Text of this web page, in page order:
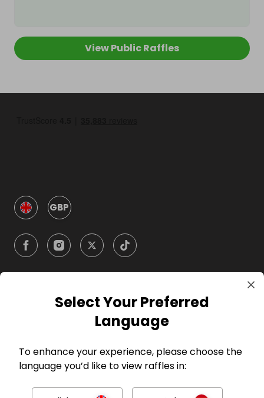
View Public Raffles
GBP
Company
For Entrants
Select Your Preferred
Language
To enhance your experience, please choose the
language you’d like to view raffles in: